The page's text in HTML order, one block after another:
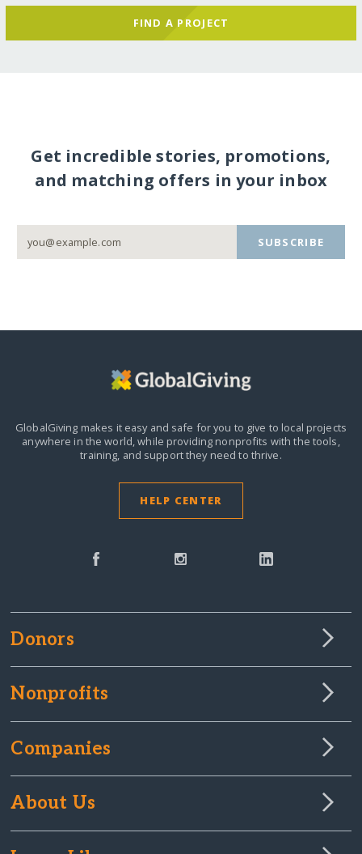
FIND A PROJECT
Get incredible stories, promotions,
and matching offers in your inbox
SUBSCRIBE
GlobalGiving makes it easy and safe for you to give to local projects
anywhere in the world, while providing nonprofits with the tools,
training, and support they need to thrive.
HELP CENTER
Donors
Nonprofits
Companies
About Us